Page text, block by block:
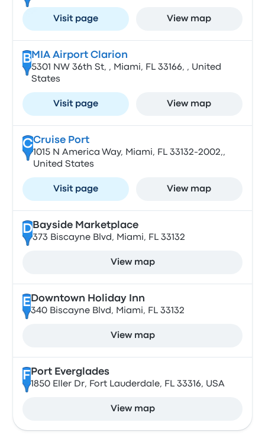
Visit page View map
B MIA Airport Clarion
5301 NW 36th St, , Miami, FL 33166, , United
States
Visit page View map
CCruise Port
1015 N America Way, Miami, FL 33132-2002,,
United States
Visit page View map
DBayside Marketplace
373 Biscayne Blvd, Miami, FL 33132
View map
E Downtown Holiday Inn
340 Biscayne Blvd, Miami, FL 33132
View map
F Port Everglades
1850 Eller Dr, Fort Lauderdale, FL 33316, USA
View map